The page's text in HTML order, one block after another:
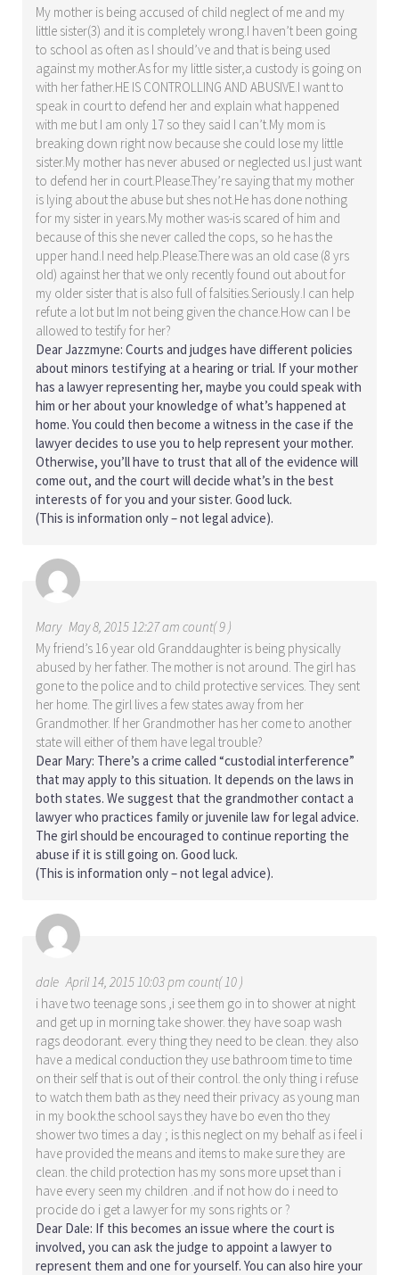
My mother is being accused of child neglect of me and my
little sister(3) and it is completely wrong.I haven’t been going
to school as often as I should’ve and that is being used
against my mother.As for my little sister,a custody is going on
with her father.HE IS CONTROLLING AND ABUSIVE.I want to
speak in court to defend her and explain what happened
with me but I am only 17 so they said I can’t.My mom is
breaking down right now because she could lose my little
sister.My mother has never abused or neglected us.I just want
to defend her in court.Please.They’re saying that my mother
is lying about the abuse but shes not.He has done nothing
for my sister in years.My mother was-is scared of him and
because of this she never called the cops, so he has the
upper hand.I need help.Please.There was an old case (8 yrs
old) against her that we only recently found out about for
my older sister that is also full of falsities.Seriously.I can help
refute a lot but Im not being given the chance.How can I be
allowed to testify for her?
Dear Jazzmyne: Courts and judges have different policies
about minors testifying at a hearing or trial. If your mother
has a lawyer representing her, maybe you could speak with
him or her about your knowledge of what’s happened at
home. You could then become a witness in the case if the
lawyer decides to use you to help represent your mother.
Otherwise, you’ll have to trust that all of the evidence will
come out, and the court will decide what’s in the best
interests of for you and your sister. Good luck.
(This is information only – not legal advice).
Mary May 8, 2015 12:27 am count( 9 )
My friend’s 16 year old Granddaughter is being physically
abused by her father. The mother is not around. The girl has
gone to the police and to child protective services. They sent
her home. The girl lives a few states away from her
Grandmother. If her Grandmother has her come to another
state will either of them have legal trouble?
Dear Mary: There’s a crime called “custodial interference”
that may apply to this situation. It depends on the laws in
both states. We suggest that the grandmother contact a
lawyer who practices family or juvenile law for legal advice.
The girl should be encouraged to continue reporting the
abuse if it is still going on. Good luck.
(This is information only – not legal advice).
dale April 14, 2015 10:03 pm count( 10 )
i have two teenage sons ,i see them go in to shower at night
and get up in morning take shower. they have soap wash
rags deodorant. every thing they need to be clean. they also
have a medical conduction they use bathroom time to time
on their self that is out of their control. the only thing i refuse
to watch them bath as they need their privacy as young man
in my book.the school says they have bo even tho they
shower two times a day ; is this neglect on my behalf as i feel i
have provided the means and items to make sure they are
clean. the child protection has my sons more upset than i
have every seen my children .and if not how do i need to
procide do i get a lawyer for my sons rights or ?
Dear Dale: If this becomes an issue where the court is
involved, you can ask the judge to appoint a lawyer to
represent them and one for yourself. You can also hire your